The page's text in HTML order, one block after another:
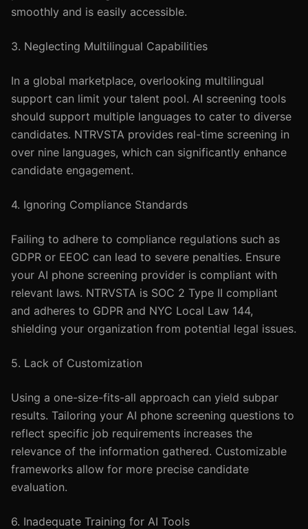
smoothly and is easily accessible.
3. Neglecting Multilingual Capabilities
In a global marketplace, overlooking multilingual
support can limit your talent pool. AI screening tools
should support multiple languages to cater to diverse
candidates. NTRVSTA provides real-time screening in
over nine languages, which can significantly enhance
candidate engagement.
4. Ignoring Compliance Standards
Failing to adhere to compliance regulations such as
GDPR or EEOC can lead to severe penalties. Ensure
your AI phone screening provider is compliant with
relevant laws. NTRVSTA is SOC 2 Type II compliant
and adheres to GDPR and NYC Local Law 144,
shielding your organization from potential legal issues.
5. Lack of Customization
Using a one-size-fits-all approach can yield subpar
results. Tailoring your AI phone screening questions to
reflect specific job requirements increases the
relevance of the information gathered. Customizable
frameworks allow for more precise candidate
evaluation.
6. Inadequate Training for AI Tools